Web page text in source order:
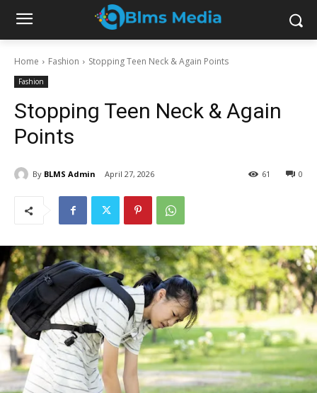
Home Fashion Stopping Teen Neck & Again Points
Fashion
Stopping Teen Neck & Again
Points
By BLMS Admin April 27, 2026 0
61